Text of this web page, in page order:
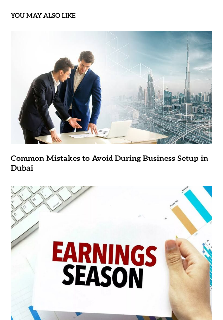
YOU MAY ALSO LIKE
Common Mistakes to Avoid During Business Setup in
Dubai